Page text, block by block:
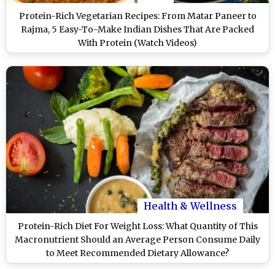
Protein-Rich Vegetarian Recipes: From Matar Paneer to
Rajma, 5 Easy-To-Make Indian Dishes That Are Packed
With Protein (Watch Videos)
Health & Wellness
Protein-Rich Diet For Weight Loss: What Quantity of This
Macronutrient Should an Average Person Consume Daily
to Meet Recommended Dietary Allowance?